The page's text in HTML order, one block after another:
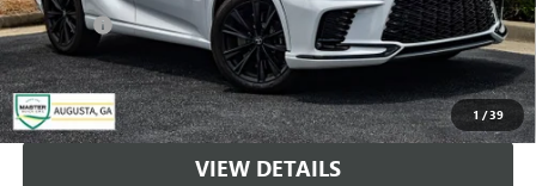
1 /39
DealerFee +$489
VIEW DETAILS